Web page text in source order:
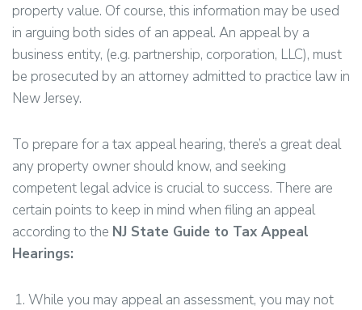
property value. Of course, this information may be used
in arguing both sides of an appeal. An appeal by a
business entity, (e.g. partnership, corporation, LLC), must
be prosecuted by an attorney admitted to practice law in
New Jersey.
To prepare for a tax appeal hearing, there’s a great deal
any property owner should know, and seeking
competent legal advice is crucial to success. There are
certain points to keep in mind when filing an appeal
according to the NJ State Guide to Tax Appeal
Hearings:
While you may appeal an assessment, you may not